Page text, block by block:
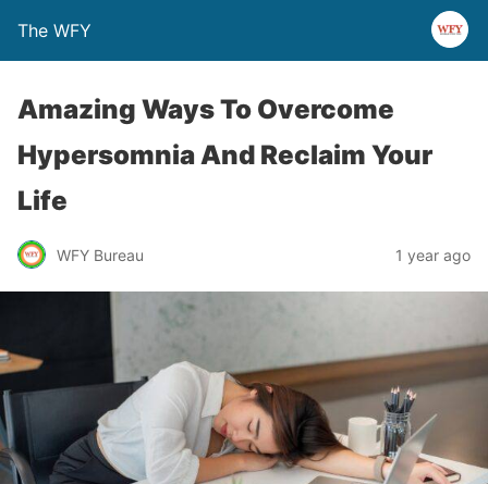
The WFY
Amazing Ways To Overcome
Hypersomnia And Reclaim Your
Life
WFY Bureau 1 year ago